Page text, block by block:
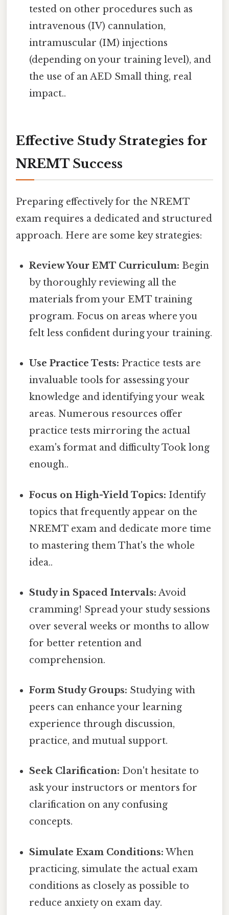
tested on other procedures such as
intravenous (IV) cannulation,
intramuscular (IM) injections
(depending on your training level), and
the use of an AED Small thing, real
impact..
Effective Study Strategies for
NREMT Success
Preparing effectively for the NREMT
exam requires a dedicated and structured
approach. Here are some key strategies:
Review Your EMT Curriculum: Begin
by thoroughly reviewing all the
materials from your EMT training
program. Focus on areas where you
felt less confident during your training.
Use Practice Tests: Practice tests are
invaluable tools for assessing your
knowledge and identifying your weak
areas. Numerous resources offer
practice tests mirroring the actual
exam's format and difficulty Took long
enough..
Focus on High-Yield Topics: Identify
topics that frequently appear on the
NREMT exam and dedicate more time
to mastering them That's the whole
idea..
Study in Spaced Intervals: Avoid
cramming! Spread your study sessions
over several weeks or months to allow
for better retention and
comprehension.
Form Study Groups: Studying with
peers can enhance your learning
experience through discussion,
practice, and mutual support.
Seek Clarification: Don't hesitate to
ask your instructors or mentors for
clarification on any confusing
concepts.
Simulate Exam Conditions: When
practicing, simulate the actual exam
conditions as closely as possible to
reduce anxiety on exam day.